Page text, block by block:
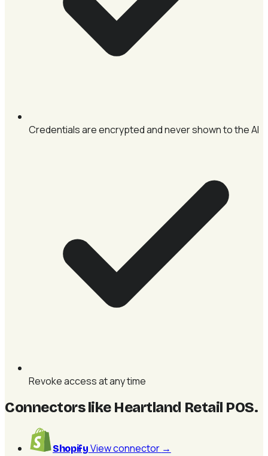
Credentials are encrypted and never shown to the AI
Revoke access at any time
Connectors like Heartland Retail POS.
Shopify View connector →